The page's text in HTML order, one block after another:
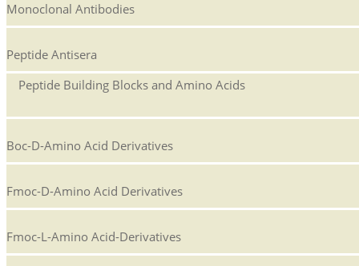
Monoclonal Antibodies
Peptide Antisera
Peptide Building Blocks and Amino Acids
Boc-D-Amino Acid Derivatives
Fmoc-D-Amino Acid Derivatives
Fmoc-L-Amino Acid-Derivatives